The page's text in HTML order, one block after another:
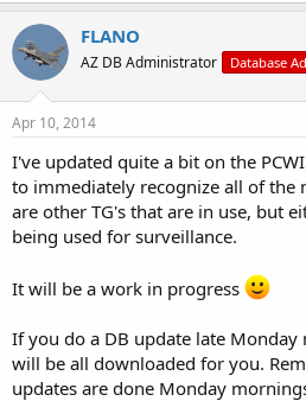
FLANO
AZ DB Administrator Database
Apr 10, 2014
I've updated quite a bit on the
to immediately recognize all of the
are other TG's that are in use, but
being used for surveillance.
It will be a work in progress
If you do a DB update late
will be all downloaded for you.
updates are done Monday